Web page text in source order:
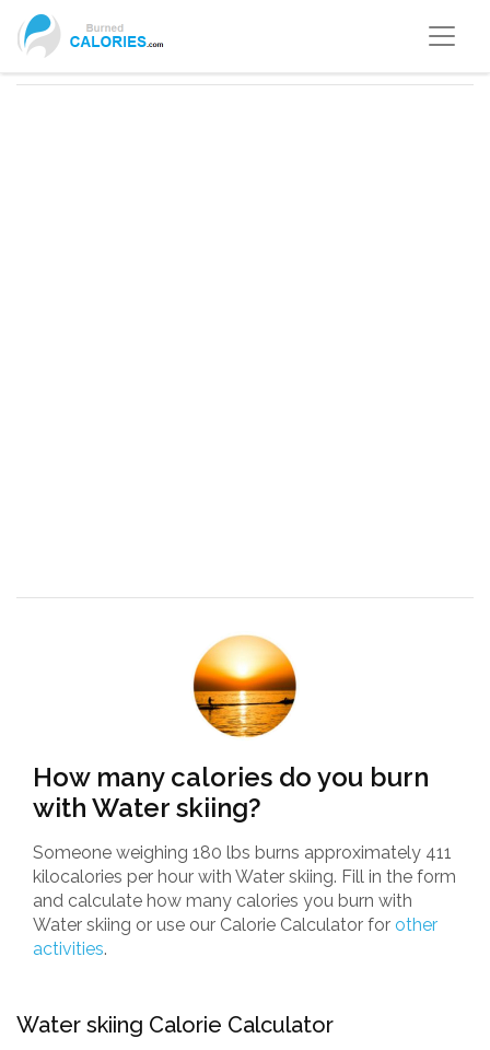
How many calories do you burn
with Water skiing?
Someone weighing 180 lbs burns approximately 411
kilocalories per hour with Water skiing. Fill in the form
and calculate how many calories you burn with
Water skiing or use our Calorie Calculator for other
activities.
Water skiing Calorie Calculator